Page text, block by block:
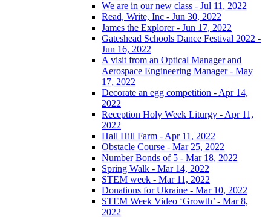
We are in our new class - Jul 11, 2022
Read, Write, Inc - Jun 30, 2022
James the Explorer - Jun 17, 2022
Gateshead Schools Dance Festival 2022 -
Jun 16, 2022
A visit from an Optical Manager and
Aerospace Engineering Manager - May
17, 2022
Decorate an egg competition - Apr 14,
2022
Reception Holy Week Liturgy - Apr 11,
2022
Hall Hill Farm - Apr 11, 2022
Obstacle Course - Mar 25, 2022
Number Bonds of 5 - Mar 18, 2022
Spring Walk - Mar 14, 2022
STEM week - Mar 11, 2022
Donations for Ukraine - Mar 10, 2022
STEM Week Video ‘Growth’ - Mar 8,
2022